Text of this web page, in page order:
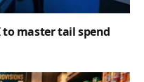
master tail spend